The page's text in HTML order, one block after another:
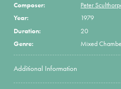
Composer:
Peter
Year:
1979
Duration:
20
Genre:
Mixed
Additional Information